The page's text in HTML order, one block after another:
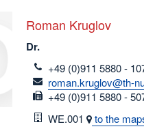
Roman Kruglov
Dr.
telefon
+49 (0)911 5880 -
email
roman.kruglov@th-
fax
+49 (0)911 5880 -
Room
WE.001 to the